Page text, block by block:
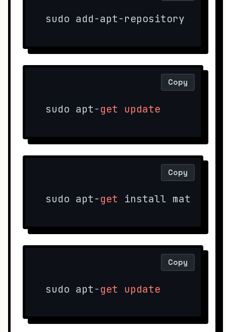
sudo add-apt-repository
sudo apt-get update
Copy
sudo apt-get install mate-
Copy
sudo apt-get update
Copy